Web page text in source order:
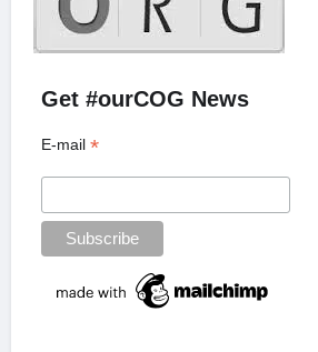
Get #ourCOG News
E-mail*